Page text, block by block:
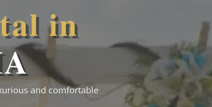
in
and comfortable